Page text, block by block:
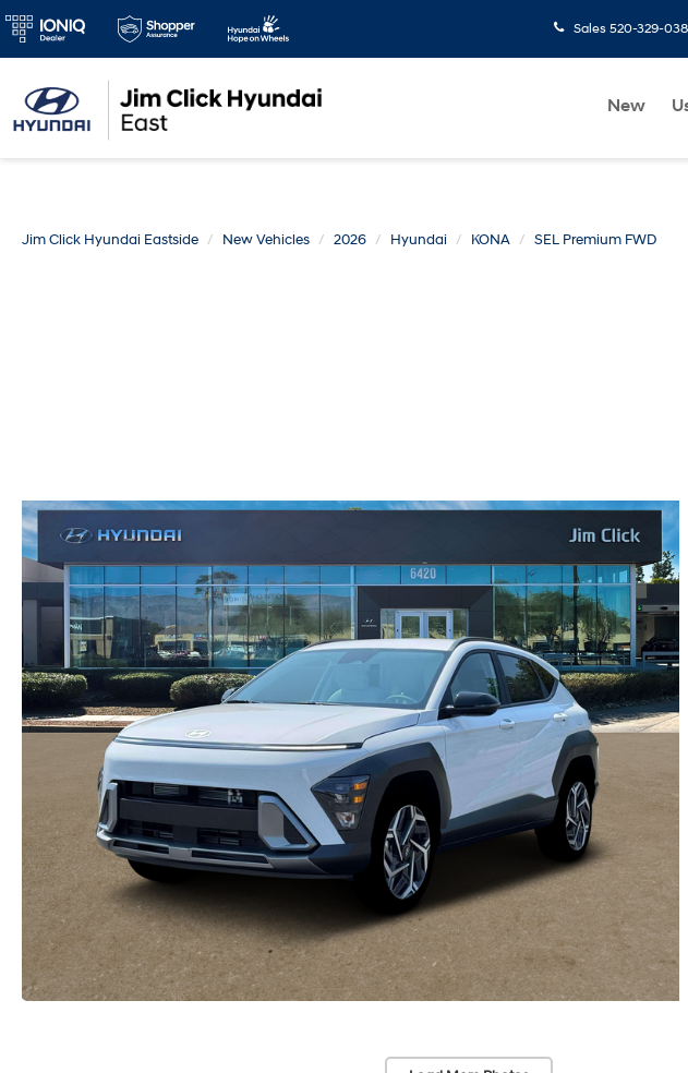
Sales 520-329-
New
Jim Click Hyundai Eastside New Vehicles 2026 Hyundai KONA SEL Premium FWD